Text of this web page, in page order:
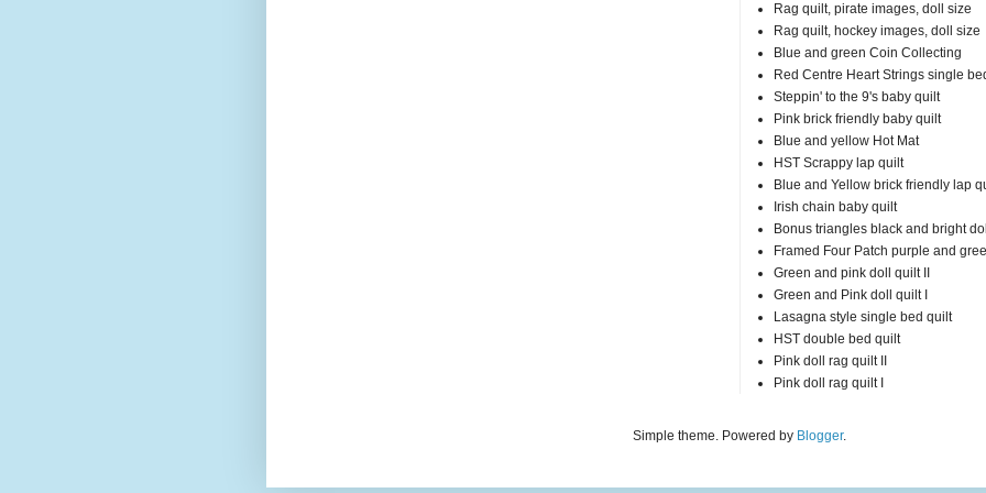
Rag quilt, pirate images, doll size
Rag quilt, hockey images, doll size
Blue and green Coin Collecting
Red Centre Heart Strings single
Steppin' to the 9's baby quilt
Pink brick friendly baby quilt
Blue and yellow Hot Mat
HST Scrappy lap quilt
Blue and Yellow brick friendly lap
Irish chain baby quilt
Bonus triangles black and bright
Framed Four Patch purple and
Green and pink doll quilt II
Green and Pink doll quilt I
Lasagna style single bed quilt
HST double bed quilt
Pink doll rag quilt II
Pink doll rag quilt I
Simple theme. Powered by Blogger.